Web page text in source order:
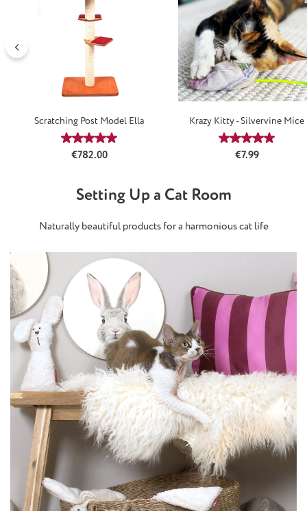
Scratching Post Model Ella
Average rating of 5 out of 5 stars
Regular price:
€782.00
Krazy Kitty - Silvervine Mice
Average
Regular price:
€7.99
Setting Up a Cat Room
Naturally beautiful products for a harmonious cat life